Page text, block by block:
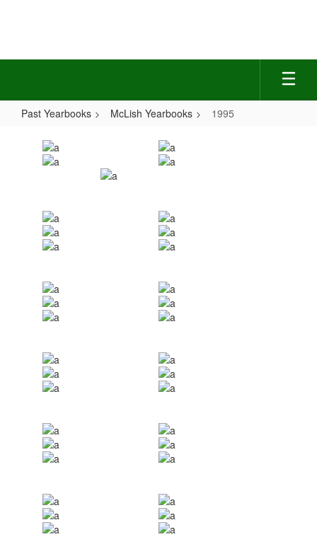
Past Yearbooks McLish Yearbooks 1995
1995